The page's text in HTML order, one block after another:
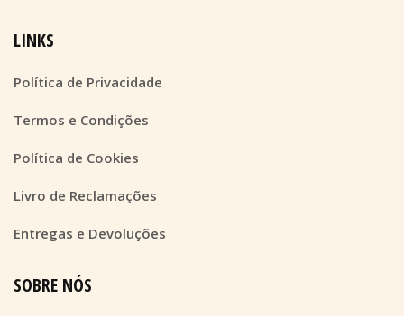
LINKS
Política de Privacidade
Termos e Condições
Política de Cookies
Livro de Reclamações
Entregas e Devoluções
SOBRE NÓS